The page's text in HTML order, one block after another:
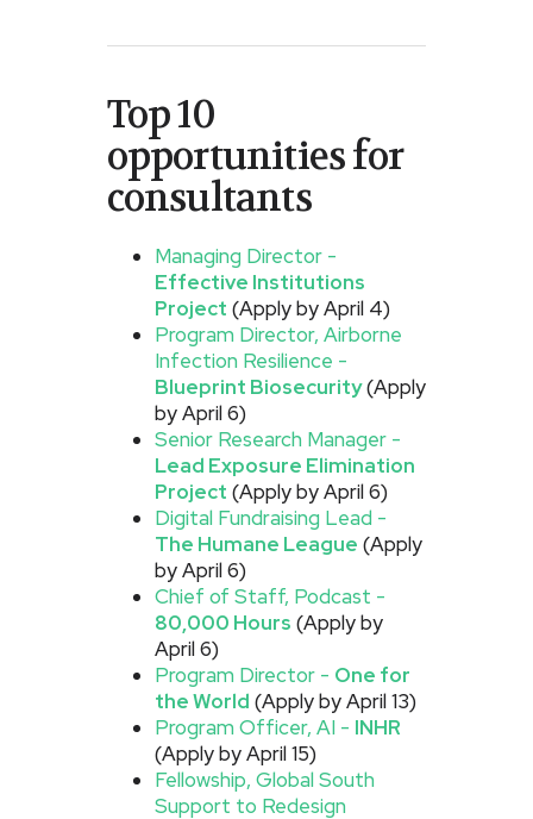
Top 10
opportunities for
consultants
Managing Director -
Effective Institutions
Project (Apply by April 4)
Program Director, Airborne
Infection Resilience -
Blueprint Biosecurity(Apply
by April 6)
Senior Research Manager -
Lead Exposure Elimination
Project (Apply by April 6)
Digital Fundraising Lead -
The Humane League (Apply
by April 6)
Chief of Staff, Podcast -
80,000 Hours (Apply by
April 6)
Program Director - One for
the World (Apply by April 13)
Program Officer, AI - INHR
(Apply by April 15)
Fellowship, Global South
Support to Redesign